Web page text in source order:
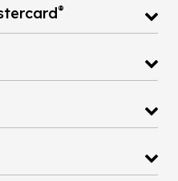
®